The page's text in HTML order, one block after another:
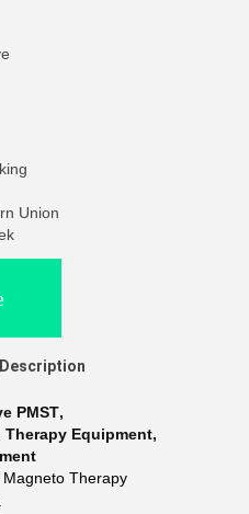
Union
PMST,
Equipment,
Magneto Therapy